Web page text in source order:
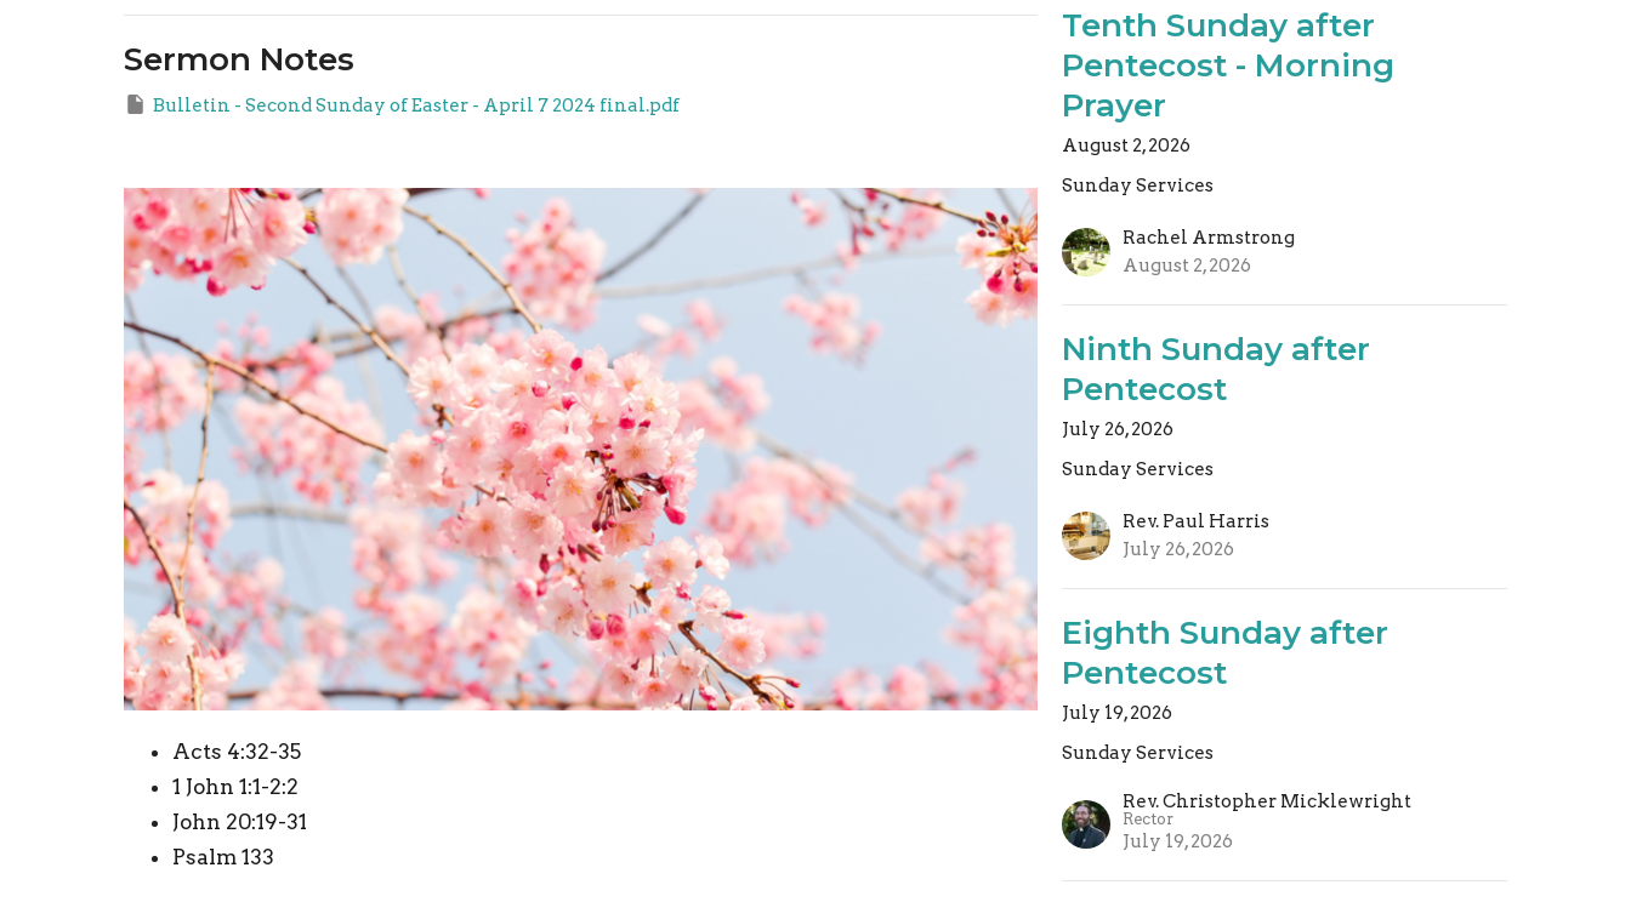
Sermon Notes
Bulletin - Second Sunday of Easter - April 7 2024 final.pdf
Acts 4:32-35
1 John 1:1-2:2
John 20:19-31
Psalm 133
Tenth Sunday after
Pentecost - Morning
Prayer
August 2, 2026
Sunday Services
Rachel Armstrong
August 2, 2026
Ninth Sunday after
Pentecost
July 26, 2026
Sunday Services
Rev. Paul Harris
July 26, 2026
Eighth Sunday after
Pentecost
July 19, 2026
Sunday Services
Rev. Christopher Micklewright
Rector
July 19, 2026